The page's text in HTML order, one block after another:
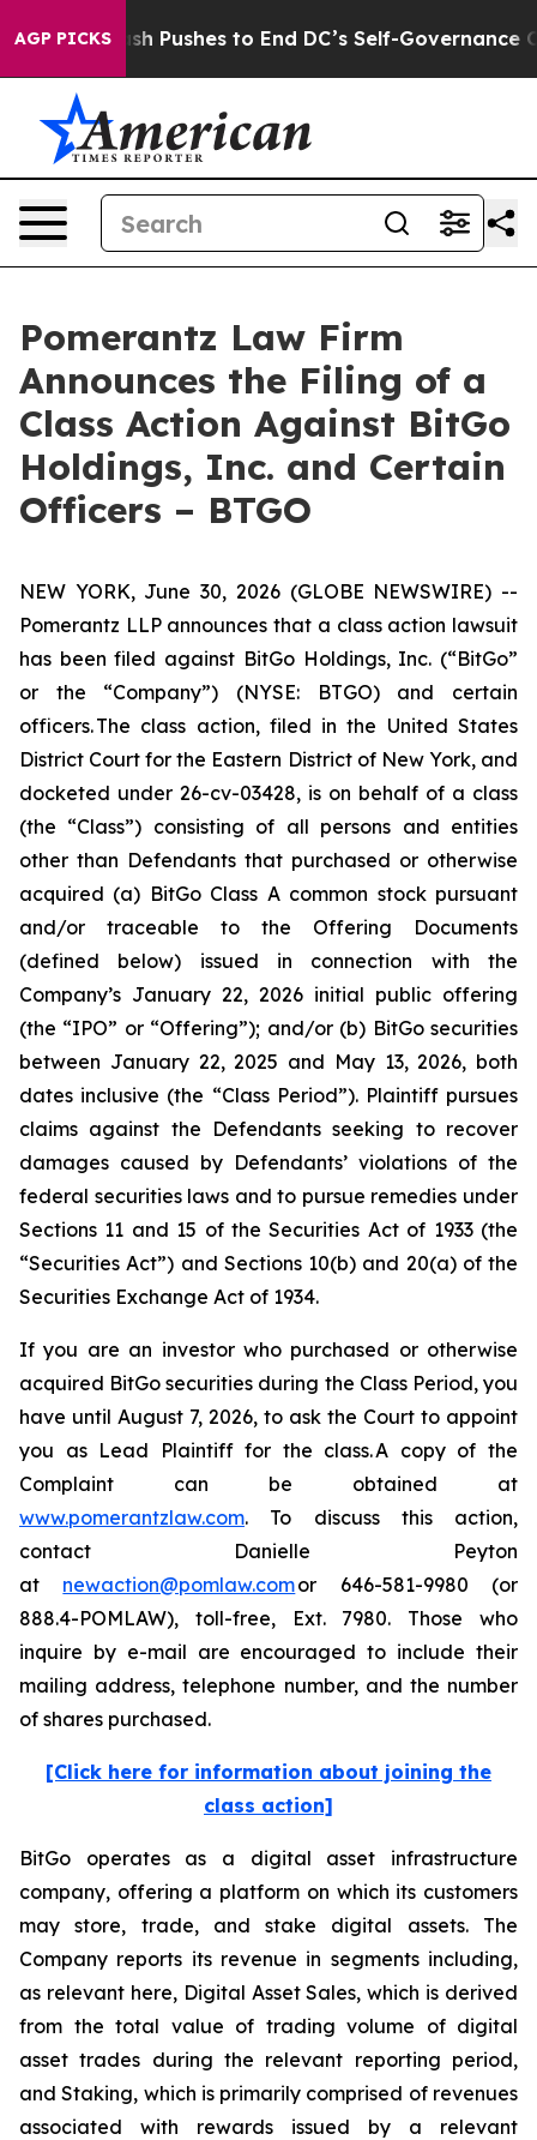
AGP PICKSPushes to End DC’s Self-Governance
Pomerantz Law Firm
Announces the Filing of a
Class Action Against BitGo
Holdings, Inc. and Certain
Officers – BTGO
NEW YORK, June 30, 2026 (GLOBE NEWSWIRE) --
Pomerantz LLP announces that a class action lawsuit
has been filed against BitGo Holdings, Inc. (“BitGo”
or the “Company”) (NYSE: BTGO) and certain
officers. The class action, filed in the United States
District Court for the Eastern District of New York, and
docketed under 26-cv-03428, is on behalf of a class
(the “Class”) consisting of all persons and entities
other than Defendants that purchased or otherwise
acquired (a) BitGo Class A common stock pursuant
and/or traceable to the Offering Documents
(defined below) issued in connection with the
Company’s January 22, 2026 initial public offering
(the “IPO” or “Offering”); and/or (b) BitGo securities
between January 22, 2025 and May 13, 2026, both
dates inclusive (the “Class Period”). Plaintiff pursues
claims against the Defendants seeking to recover
damages caused by Defendants’ violations of the
federal securities laws and to pursue remedies under
Sections 11 and 15 of the Securities Act of 1933 (the
“Securities Act”) and Sections 10(b) and 20(a) of the
Securities Exchange Act of 1934.
If you are an investor who purchased or otherwise
acquired BitGo securities during the Class Period, you
have until August 7, 2026, to ask the Court to appoint
you as Lead Plaintiff for the class. A copy of the
Complaint can be obtained at
www.pomerantzlaw.com. To discuss this action,
contact Danielle Peyton
at newaction@pomlaw.comor 646-581-9980 (or
888.4-POMLAW), toll-free, Ext. 7980. Those who
inquire by e-mail are encouraged to include their
mailing address, telephone number, and the number
of shares purchased.
[Click here for information about joining the
class action]
BitGo operates as a digital asset infrastructure
company, offering a platform on which its customers
may store, trade, and stake digital assets. The
Company reports its revenue in segments including,
as relevant here, Digital Asset Sales, which is derived
from the total value of trading volume of digital
asset trades during the relevant reporting period,
and Staking, which is primarily comprised of revenues
associated with rewards issued by a relevant